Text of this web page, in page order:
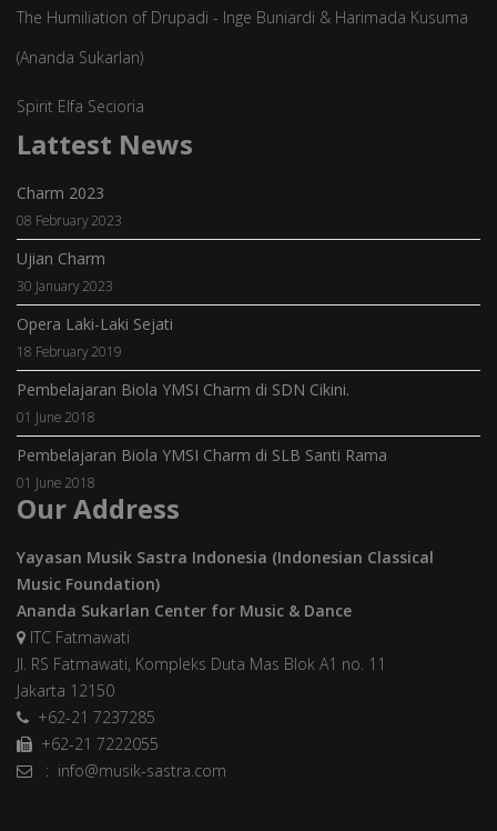
The Humiliation of Drupadi - Inge Buniardi & Harimada Kusuma
(Ananda Sukarlan)
Spirit Elfa Secioria
Lattest News
Charm 2023
08 February 2023
Ujian Charm
30 January 2023
Opera Laki-Laki Sejati
18 February 2019
Pembelajaran Biola YMSI Charm di SDN Cikini.
01 June 2018
Pembelajaran Biola YMSI Charm di SLB Santi Rama
01 June 2018
Our Address
Yayasan Musik Sastra Indonesia (Indonesian Classical
Music Foundation)
Ananda Sukarlan Center for Music & Dance
ITC Fatmawati
Jl. RS Fatmawati, Kompleks Duta Mas Blok A1 no. 11
Jakarta 12150
+62-21 7237285
+62-21 7222055
: info@musik-sastra.com